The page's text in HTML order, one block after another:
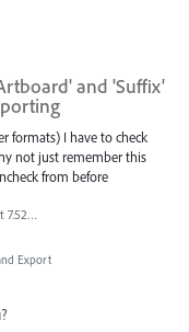
and 'Suffix'
formats) I have to check
not just remember this
from before
Screenshot 2022-12-01 at 7.52.24 AM.png
Export